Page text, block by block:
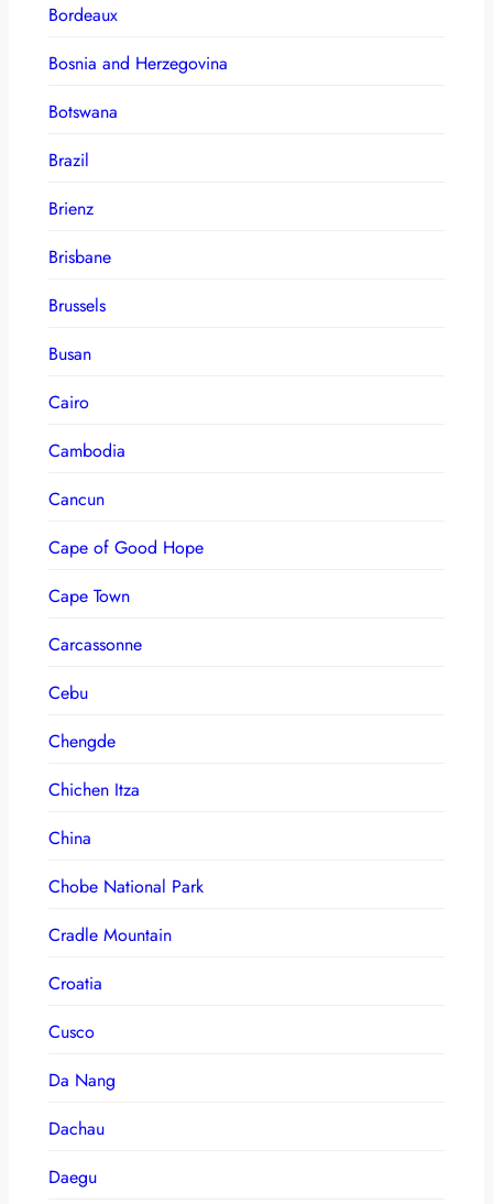
Bordeaux
Bosnia and Herzegovina
Botswana
Brazil
Brienz
Brisbane
Brussels
Busan
Cairo
Cambodia
Cancun
Cape of Good Hope
Cape Town
Carcassonne
Cebu
Chengde
Chichen Itza
China
Chobe National Park
Cradle Mountain
Croatia
Cusco
Da Nang
Dachau
Daegu